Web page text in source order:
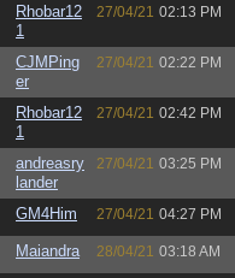
Rhobar12
1
27/04/21 02:13 PM
CJMPing
er
27/04/21 02:22 PM
Rhobar12
1
27/04/21 02:42 PM
andreasry
lander
27/04/21 03:25 PM
GM4Him 27/04/21 04:27 PM
Maiandra 28/04/21 03:18 AM